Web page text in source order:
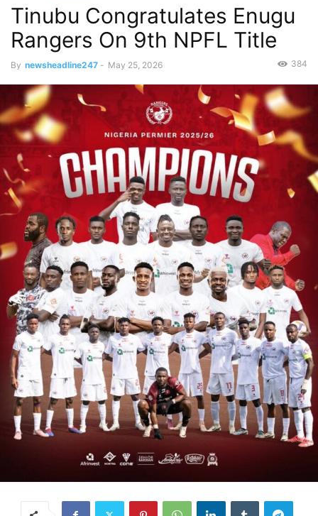
Tinubu Congratulates Enugu
Rangers On 9th NPFL Title
By newsheadline247 - May 25, 2026 384